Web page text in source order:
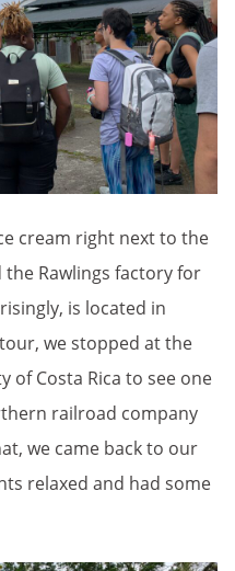
cream right next to the
the Rawlings factory for
is located in
we stopped at the
of Costa Rica to see one
railroad company
we came back to our
relaxed and had some